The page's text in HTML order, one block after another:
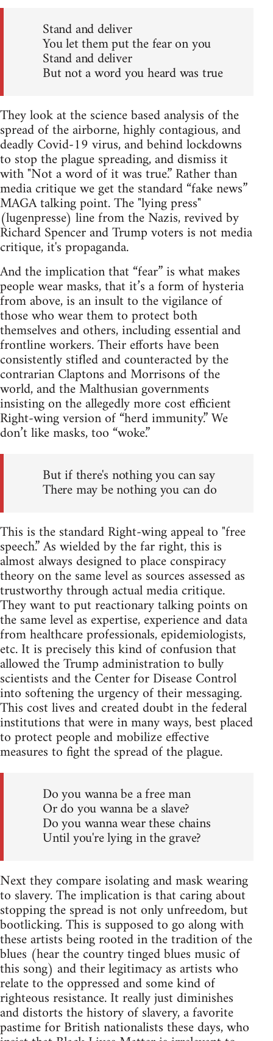
Stand and deliver
You let them put the fear on you
Stand and deliver
But not a word you heard was true
They look at the science based analysis of the
spread of the airborne, highly contagious, and
deadly Covid-19 virus, and behind lockdowns
to stop the plague spreading, and dismiss it
with "Not a word of it was true.” Rather than
media critique we get the standard “fake news”
MAGA talking point. The "lying press"
(lugenpresse) line from the Nazis, revived by
Richard Spencer and Trump voters is not media
critique, it's propaganda.
And the implication that “fear” is what makes
people wear masks, that it’s a form of hysteria
from above, is an insult to the vigilance of
those who wear them to protect both
themselves and others, including essential and
frontline workers. Their efforts have been
consistently stifled and counteracted by the
contrarian Claptons and Morrisons of the
world, and the Malthusian governments
insisting on the allegedly more cost efficient
Right-wing version of “herd immunity.” We
don’t like masks, too “woke.”
But if there's nothing you can say
There may be nothing you can do
This is the standard Right-wing appeal to "free
speech.” As wielded by the far right, this is
almost always designed to place conspiracy
theory on the same level as sources assessed as
trustworthy through actual media critique.
They want to put reactionary talking points on
the same level as expertise, experience and data
from healthcare professionals, epidemiologists,
etc. It is precisely this kind of confusion that
allowed the Trump administration to bully
scientists and the Center for Disease Control
into softening the urgency of their messaging.
This cost lives and created doubt in the federal
institutions that were in many ways, best placed
to protect people and mobilize effective
measures to fight the spread of the plague.
Do you wanna be a free man
Or do you wanna be a slave?
Do you wanna wear these chains
Until you're lying in the grave?
Next they compare isolating and mask wearing
to slavery. The implication is that caring about
stopping the spread is not only unfreedom, but
bootlicking. This is supposed to go along with
these artists being rooted in the tradition of the
blues (hear the country tinged blues music of
this song) and their legitimacy as artists who
relate to the oppressed and some kind of
righteous resistance. It really just diminishes
and distorts the history of slavery, a favorite
pastime for British nationalists these days, who